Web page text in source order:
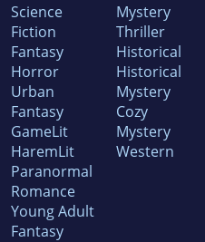
Science
Fiction
Fantasy
Horror
Urban
Fantasy
GameLit
HaremLit
Paranormal
Romance
Young Adult
Fantasy
Mystery
Thriller
Historical
Historical
Mystery
Cozy
Mystery
Western